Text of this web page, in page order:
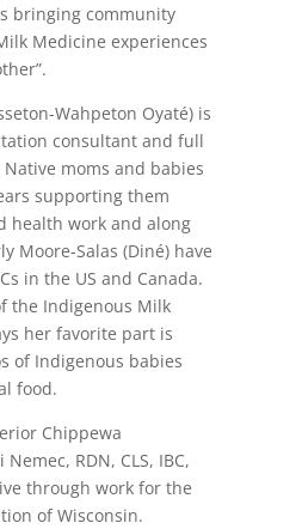
bringing community
Medicine experiences
Wahpeton Oyaté) is
consultant and full
moms and babies
supporting them
health work and along
Moore-Salas (Diné) have
in the US and Canada.
the Indigenous Milk
her favorite part is
of Indigenous babies
food.
Chippewa
RDN, CLS, IBC,
through work for the
of Wisconsin.